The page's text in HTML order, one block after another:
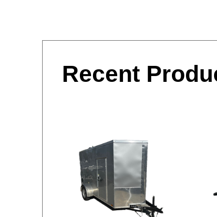
Recent